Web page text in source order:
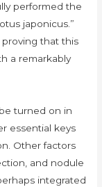
performed the
japonicus.”
proving that this
a remarkably
turned on in
essential keys
Other factors
and nodule
integrated